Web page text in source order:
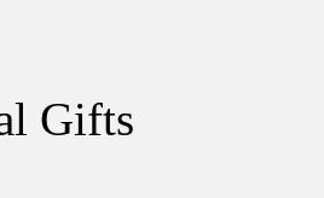
Gifts